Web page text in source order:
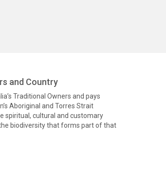
and Country
Traditional Owners and pays
Aboriginal and Torres Strait
spiritual, cultural and customary
biodiversity that forms part of that